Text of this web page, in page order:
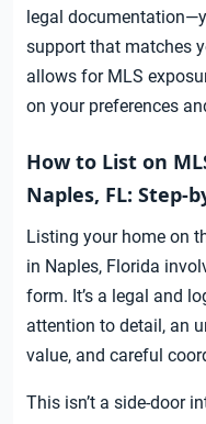
legal
support that matches
allows for MLS
on your preferences
How to List on
Naples, FL: Step-
Listing your home on
in Naples, Florida
form. It’s a legal and
attention to detail, an
value, and careful
This isn’t a side-door